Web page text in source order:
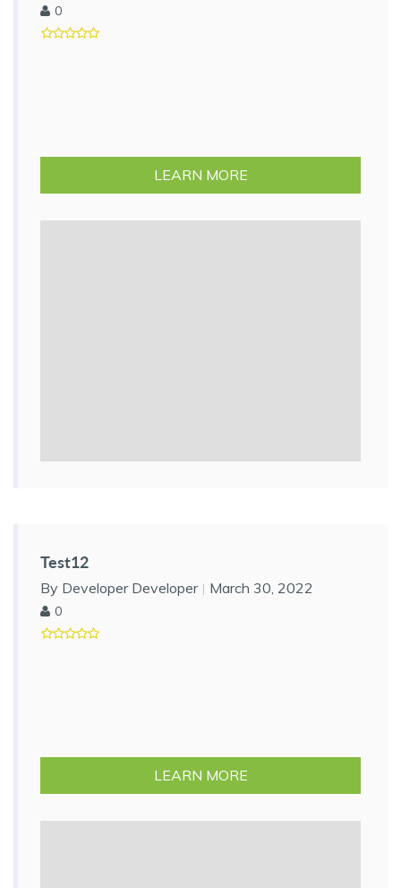
0
LEARN MORE
Test12
By Developer Developer March 30, 2022
0
LEARN MORE